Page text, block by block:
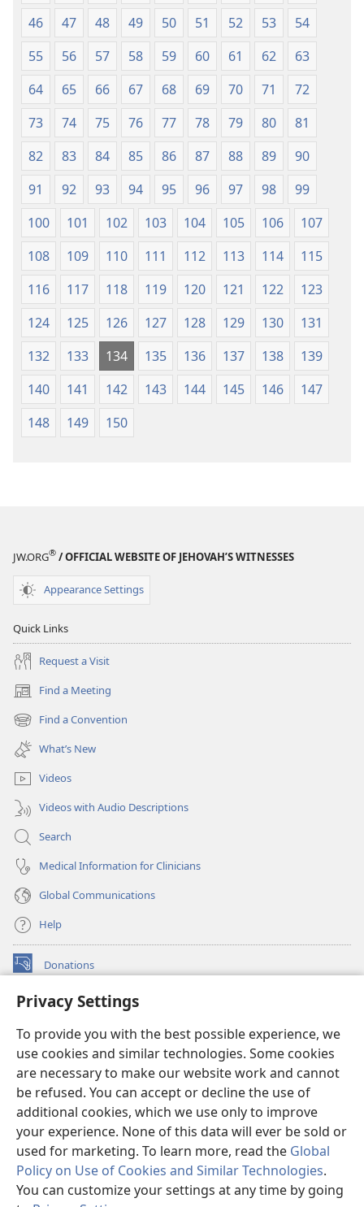
Privacy Settings
To provide you with the best possible experience, we
use cookies and similar technologies. Some cookies
are necessary to make our website work and cannot
be refused. You can accept or decline the use of
additional cookies, which we use only to improve
your experience. None of this data will ever be sold or
used for marketing. To learn more, read the Global
Policy on Use of Cookies and Similar Technologies.
You can customize your settings at any time by going
46
47 48 49 50 51 52 53
54
55
56 57 58 59 60 61 62
63
64
65 66 67 68 69 70 71
72
73
74 75 76 77 78 79 80
81
82
83 84 85 86 87 88 89
90
91
92 93 94 95 96 97 98
99
100
101 102 103 104 105 106
107
108
109 110 111 112 113 114
115
116
117 118 119 120 121 122
123
124
125 126 127 128 129 130
131
132
133 134 135 136 137 138
139
140
141 142 143 144 145 146
147
148
149 150
JW.ORG® / OFFICIAL WEBSITE OF JEHOVAH’S WITNESSES
Appearance Settings
Quick Links
Request a Visit
Find a Meeting
(opens
new
window)
Find a Convention
(opens
new
window)
What’s New
Videos
Videos with Audio Descriptions
Search
Medical Information for Clinicians
Global Communications
Help
Donations
(opens
window)Watchtower ONLINE LIBRARY™
new
window)JW Hub ®
(opens
new
window)
®
Watchtower Library
Copyright © 2026 Watch Tower Bible and Tract Society of Pennsylvania.